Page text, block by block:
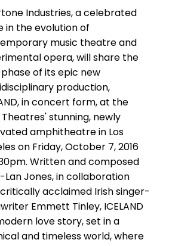
Industries, a celebrated
in the evolution of
music theatre and
opera, will share the
of its epic new
production,
in concert form, at the
Theatres' stunning, newly
amphitheatre in Los
on Friday, October 7, 2016
Written and composed
Lan Jones, in collaboration
acclaimed Irish singer-
Emmett Tinley, ICELAND
love story, set in a
and timeless world, where